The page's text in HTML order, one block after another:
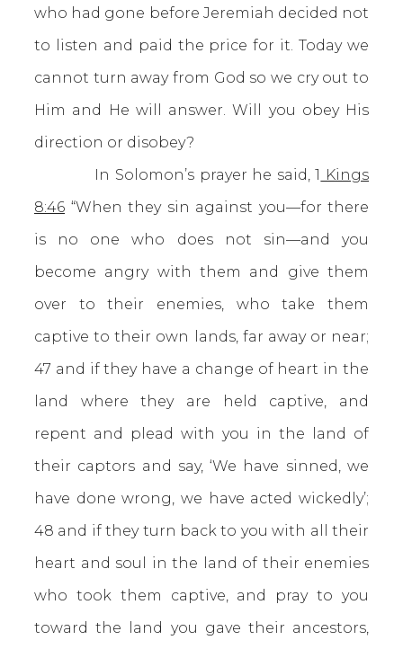
who had gone before Jeremiah decided not
to listen and paid the price for it. Today we
cannot turn away from God so we cry out to
Him and He will answer. Will you obey His
direction or disobey?
In Solomon’s prayer he said, 1 Kings
8:46 “When they sin against you—for there
is no one who does not sin—and you
become angry with them and give them
over to their enemies, who take them
captive to their own lands, far away or near;
47 and if they have a change of heart in the
land where they are held captive, and
repent and plead with you in the land of
their captors and say, ‘We have sinned, we
have done wrong, we have acted wickedly’;
48 and if they turn back to you with all their
heart and soul in the land of their enemies
who took them captive, and pray to you
toward the land you gave their ancestors,